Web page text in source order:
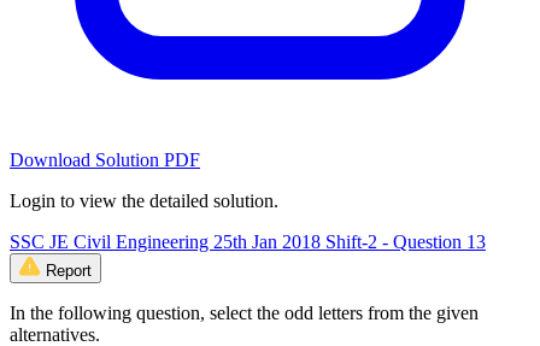
Download Solution PDF
Login to view the detailed solution.
SSC JE Civil Engineering 25th Jan 2018 Shift-2 - Question 13
Report
In the following question, select the odd letters from the given
alternatives.